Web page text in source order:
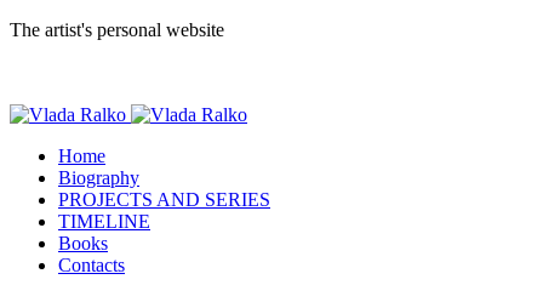
The artist's personal website
Home
Biography
PROJECTS AND SERIES
TIMELINE
Books
Contacts